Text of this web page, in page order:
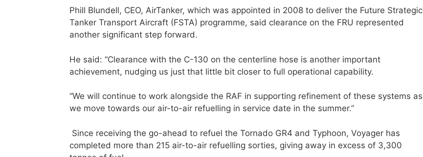
Phill Blundell, CEO, AirTanker, which was appointed in 2008 to deliver the Future Strategic
Tanker Transport Aircraft (FSTA) programme, said clearance on the FRU represented
another significant step forward.
He said: “Clearance with the C-130 on the centerline hose is another important
achievement, nudging us just that little bit closer to full operational capability.
“We will continue to work alongside the RAF in supporting refinement of these systems as
we move towards our air-to-air refuelling in service date in the summer.”
Since receiving the go-ahead to refuel the Tornado GR4 and Typhoon, Voyager has
completed more than 215 air-to-air refuelling sorties, giving away in excess of 3,300